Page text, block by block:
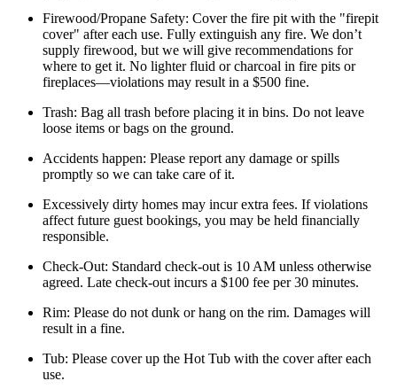
Firewood/Propane Safety: Cover the fire pit with the "firepit
cover" after each use. Fully extinguish any fire. We don’t
supply firewood, but we will give recommendations for
where to get it. No lighter fluid or charcoal in fire pits or
fireplaces—violations may result in a $500 fine.
Trash: Bag all trash before placing it in bins. Do not leave
loose items or bags on the ground.
Accidents happen: Please report any damage or spills
promptly so we can take care of it.
Excessively dirty homes may incur extra fees. If violations
affect future guest bookings, you may be held financially
responsible.
Check-Out: Standard check-out is 10 AM unless otherwise
agreed. Late check-out incurs a $100 fee per 30 minutes.
Rim: Please do not dunk or hang on the rim. Damages will
result in a fine.
Tub: Please cover up the Hot Tub with the cover after each
use.